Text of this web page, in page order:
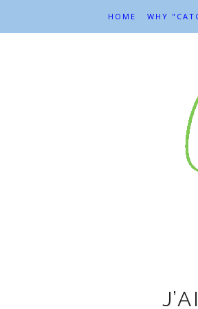
HOME WHY